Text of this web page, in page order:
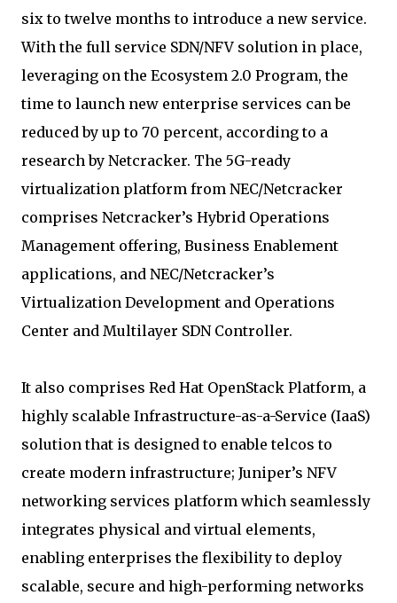
six to twelve months to introduce a new service.
With the full service SDN/NFV solution in place,
leveraging on the Ecosystem 2.0 Program, the
time to launch new enterprise services can be
reduced by up to 70 percent, according to a
research by Netcracker. The 5G-ready
virtualization platform from NEC/Netcracker
comprises Netcracker’s Hybrid Operations
Management offering, Business Enablement
applications, and NEC/Netcracker’s
Virtualization Development and Operations
Center and Multilayer SDN Controller.
It also comprises Red Hat OpenStack Platform, a
highly scalable Infrastructure-as-a-Service (IaaS)
solution that is designed to enable telcos to
create modern infrastructure; Juniper’s NFV
networking services platform which seamlessly
integrates physical and virtual elements,
enabling enterprises the flexibility to deploy
scalable, secure and high-performing networks